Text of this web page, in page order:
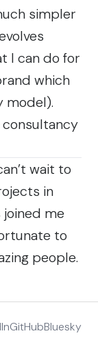
simpler
I can do for
which
model).
wait to
in
joined me
to
people.
GitHubBluesky